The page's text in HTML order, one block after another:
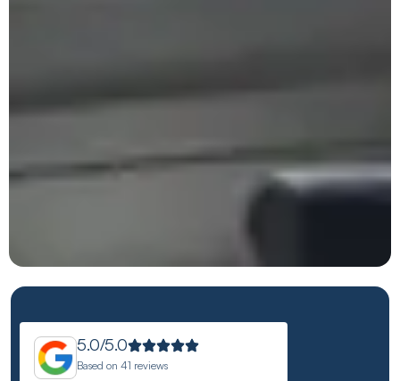
5.0/5.0
Based on 41 reviews